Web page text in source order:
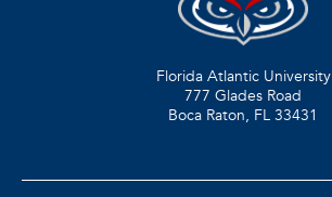
Florida Atlantic University
777 Glades Road
Boca Raton, FL 33431